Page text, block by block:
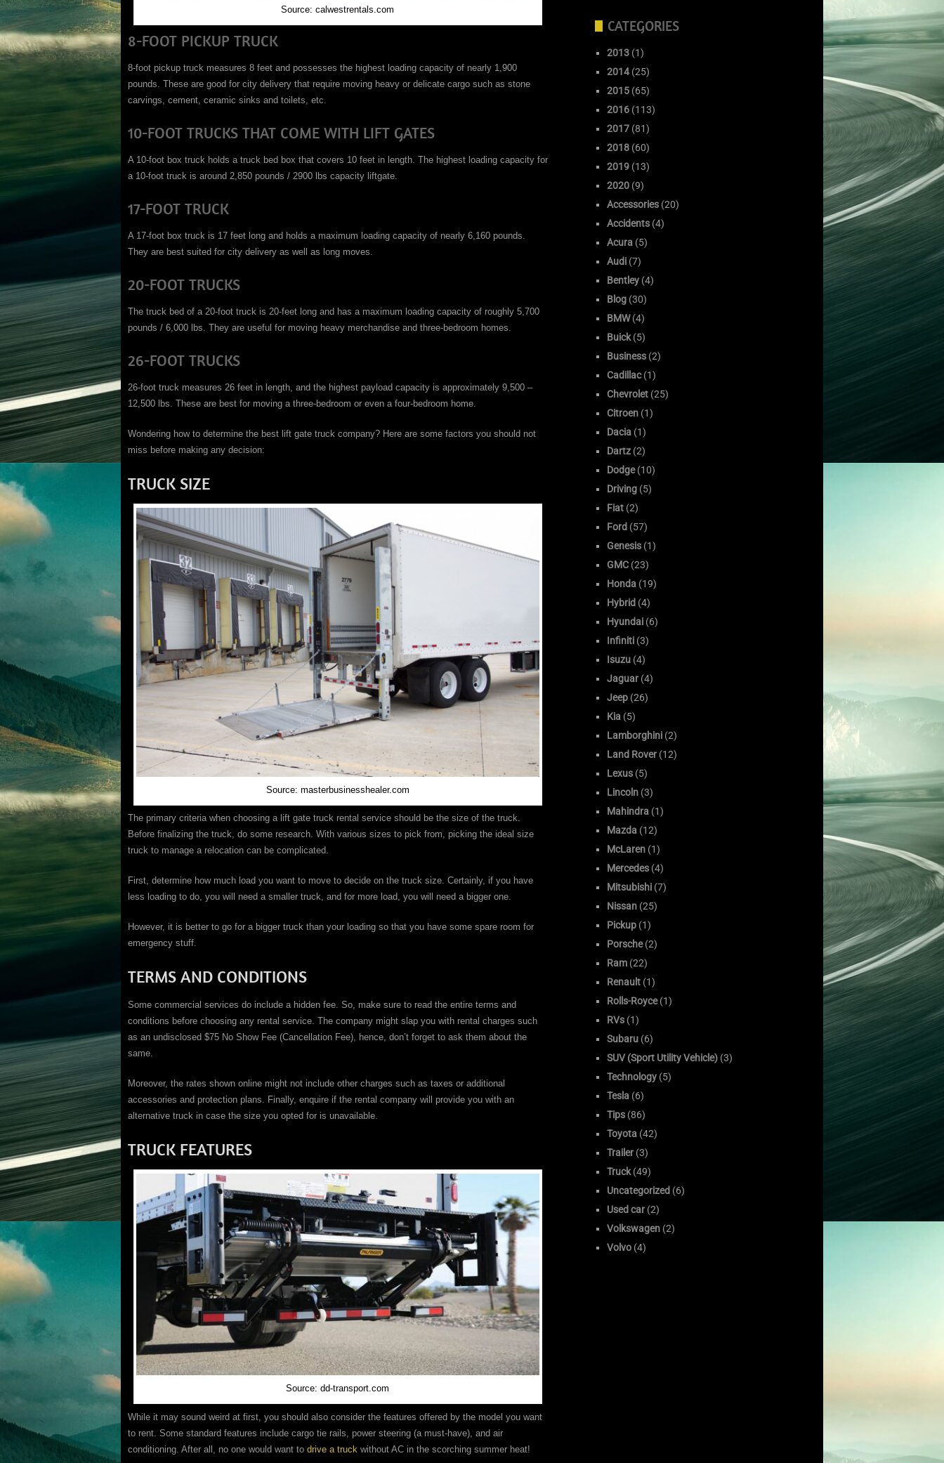
Source: calwestrentals.com
8-FOOT PICKUP TRUCK
8-foot pickup truck measures 8 feet and possesses the highest loading capacity of nearly 1,900
pounds. These are good for city delivery that require moving heavy or delicate cargo such as stone
carvings, cement, ceramic sinks and toilets, etc.
10-FOOT TRUCKS THAT COME WITH LIFT GATES
A 10-foot box truck holds a truck bed box that covers 10 feet in length. The highest loading capacity for
a 10-foot truck is around 2,850 pounds / 2900 lbs capacity liftgate.
17-FOOT TRUCK
A 17-foot box truck is 17 feet long and holds a maximum loading capacity of nearly 6,160 pounds.
They are best suited for city delivery as well as long moves.
20-FOOT TRUCKS
The truck bed of a 20-foot truck is 20-feet long and has a maximum loading capacity of roughly 5,700
pounds / 6,000 lbs. They are useful for moving heavy merchandise and three-bedroom homes.
26-FOOT TRUCKS
26-foot truck measures 26 feet in length, and the highest payload capacity is approximately 9,500 –
12,500 lbs. These are best for moving a three-bedroom or even a four-bedroom home.
Wondering how to determine the best lift gate truck company? Here are some factors you should not
miss before making any decision:
TRUCK SIZE
Source: masterbusinesshealer.com
The primary criteria when choosing a lift gate truck rental service should be the size of the truck.
Before finalizing the truck, do some research. With various sizes to pick from, picking the ideal size
truck to manage a relocation can be complicated.
First, determine how much load you want to move to decide on the truck size. Certainly, if you have
less loading to do, you will need a smaller truck, and for more load, you will need a bigger one.
However, it is better to go for a bigger truck than your loading so that you have some spare room for
emergency stuff.
TERMS AND CONDITIONS
Some commercial services do include a hidden fee. So, make sure to read the entire terms and
conditions before choosing any rental service. The company might slap you with rental charges such
as an undisclosed $75 No Show Fee (Cancellation Fee), hence, don’t forget to ask them about the
same.
Moreover, the rates shown online might not include other charges such as taxes or additional
accessories and protection plans. Finally, enquire if the rental company will provide you with an
alternative truck in case the size you opted for is unavailable.
TRUCK FEATURES
Source: dd-transport.com
While it may sound weird at first, you should also consider the features offered by the model you want
to rent. Some standard features include cargo tie rails, power steering (a must-have), and air
conditioning. After all, no one would want to drive a truck without AC in the scorching summer heat!
CATEGORIES
2013 (1)
2014 (25)
2015 (65)
2016 (113)
2017 (81)
2018 (60)
2019 (13)
2020 (9)
Accessories (20)
Accidents (4)
Acura (5)
Audi (7)
Bentley (4)
Blog (30)
BMW(4)
Buick(5)
Business (2)
Cadillac(1)
Chevrolet (25)
Citroen (1)
Dacia (1)
Dartz (2)
Dodge(10)
Driving (5)
Fiat (2)
Ford (57)
Genesis (1)
GMC (23)
Honda (19)
Hybrid (4)
Hyundai (6)
Infiniti (3)
Isuzu (4)
Jaguar (4)
Jeep (26)
Kia (5)
Lamborghini (2)
Land Rover (12)
Lexus (5)
Lincoln (3)
Mahindra (1)
Mazda (12)
McLaren (1)
Mercedes (4)
Mitsubishi (7)
Nissan (25)
Pickup (1)
Porsche(2)
Ram (22)
Renault (1)
Rolls-Royce(1)
RVs (1)
Subaru (6)
SUV (Sport Utility Vehicle) (3)
Technology (5)
Tesla (6)
Tips (86)
Toyota (42)
Trailer (3)
Truck(49)
Uncategorized (6)
Used car (2)
Volkswagen (2)
Volvo (4)